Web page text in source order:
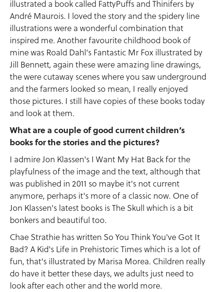
illustrated a book called FattyPuffs and Thinifers by
André Maurois. I loved the story and the spidery line
illustrations were a wonderful combination that
inspired me. Another favourite childhood book of
mine was Roald Dahl's Fantastic Mr Fox illustrated by
Jill Bennett, again these were amazing line drawings,
the were cutaway scenes where you saw underground
and the farmers looked so mean, I really enjoyed
those pictures. I still have copies of these books today
and look at them.
What are a couple of good current children’s
books for the stories and the pictures?
I admire Jon Klassen's I Want My Hat Back for the
playfulness of the image and the text, although that
was published in 2011 so maybe it's not current
anymore, perhaps it's more of a classic now. One of
Jon Klassen's latest books is The Skull which is a bit
bonkers and beautiful too.
Chae Strathie has written So You Think You've Got It
Bad? A Kid's Life in Prehistoric Times which is a lot of
fun, that's illustrated by Marisa Morea. Children really
do have it better these days, we adults just need to
look after each other and the world more.